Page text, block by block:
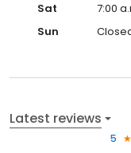
Sat
7:00
Sun
Latest reviews
5